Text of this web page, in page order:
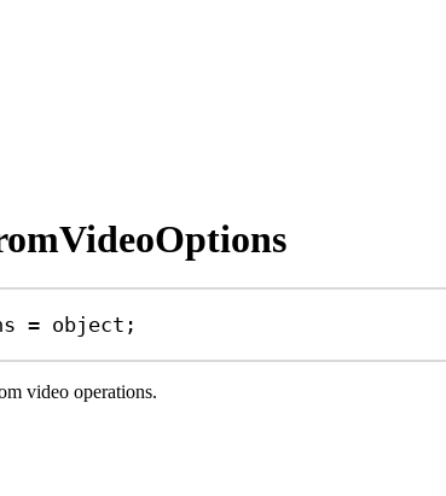
= object ;
video operations.